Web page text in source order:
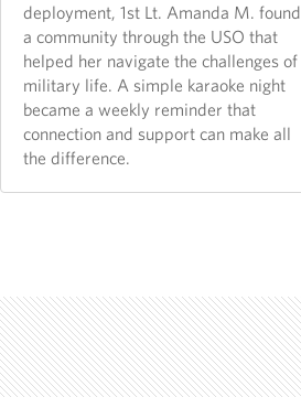
deployment, 1st Lt. Amanda M. found
a community through the USO that
helped her navigate the challenges of
military life. A simple karaoke night
became a weekly reminder that
connection and support can make all
the difference.